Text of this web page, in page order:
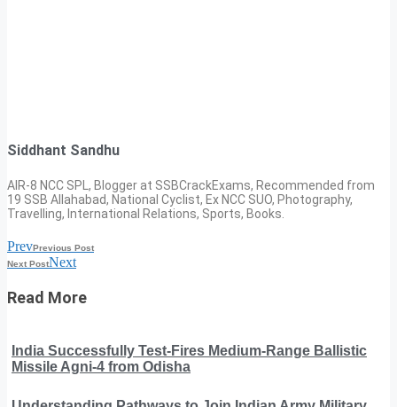
Siddhant Sandhu
AIR-8 NCC SPL, Blogger at SSBCrackExams, Recommended from
19 SSB Allahabad, National Cyclist, Ex NCC SUO, Photography,
Travelling, International Relations, Sports, Books.
PrevPrevious Post
Next PostNext
Read More
India Successfully Test-Fires Medium-Range Ballistic
Missile Agni-4 from Odisha